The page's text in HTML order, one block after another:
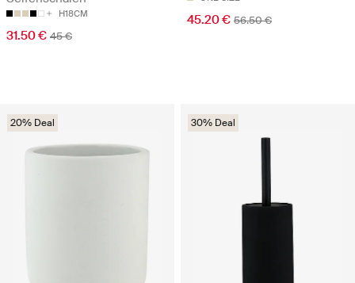
H18CM
31.50 € 45 €
45.20 € 56.50 €
20% Deal 30% Deal